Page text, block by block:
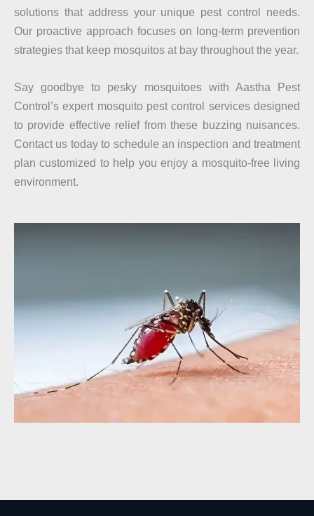
solutions that address your unique pest control needs.
Our proactive approach focuses on long-term prevention
strategies that keep mosquitos at bay throughout the year.
Say goodbye to pesky mosquitoes with Aastha Pest
Control’s expert mosquito pest control services designed
to provide effective relief from these buzzing nuisances.
Contact us today to schedule an inspection and treatment
plan customized to help you enjoy a mosquito-free living
environment.